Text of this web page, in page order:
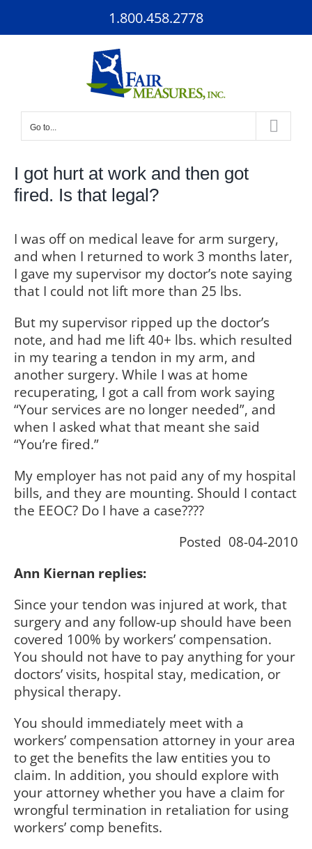
1.800.458.2778
Go to...
I got hurt at work and then got
fired. Is that legal?
I was off on medical leave for arm surgery,
and when I returned to work 3 months later,
I gave my supervisor my doctor’s note saying
that I could not lift more than 25 lbs.
But my supervisor ripped up the doctor’s
note, and had me lift 40+ lbs. which resulted
in my tearing a tendon in my arm, and
another surgery. While I was at home
recuperating, I got a call from work saying
“Your services are no longer needed”, and
when I asked what that meant she said
“You’re fired.”
My employer has not paid any of my hospital
bills, and they are mounting. Should I contact
the EEOC? Do I have a case????
Posted 08-04-2010
Ann Kiernan replies:
Since your tendon was injured at work, that
surgery and any follow-up should have been
covered 100% by workers’ compensation.
You should not have to pay anything for your
doctors’ visits, hospital stay, medication, or
physical therapy.
You should immediately meet with a
workers’ compensation attorney in your area
to get the benefits the law entities you to
claim. In addition, you should explore with
your attorney whether you have a claim for
wrongful termination in retaliation for using
workers’ comp benefits.